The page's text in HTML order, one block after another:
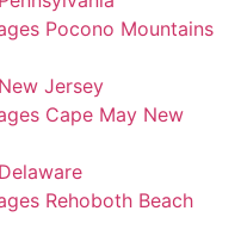
Pocono Mountains
Jersey
Cape May New
Rehoboth Beach